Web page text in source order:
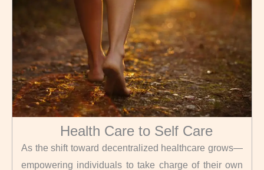
Health Care to Self Care
As the shift toward decentralized healthcare grows—
empowering individuals to take charge of their own